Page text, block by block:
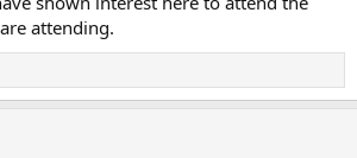
attending.